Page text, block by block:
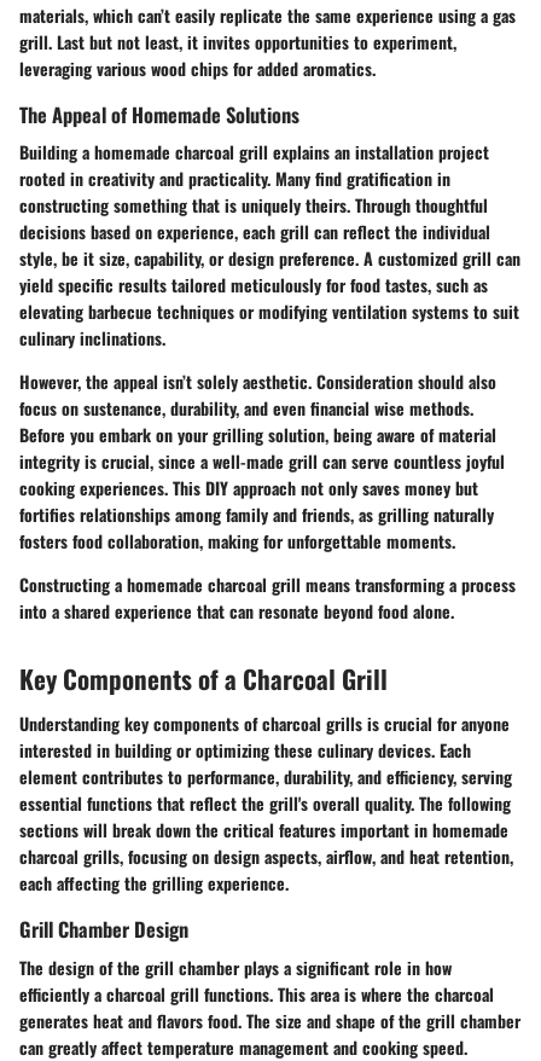
materials, which can’t easily replicate the same experience using a gas
grill. Last but not least, it invites opportunities to experiment,
leveraging various wood chips for added aromatics.
The Appeal of Homemade Solutions
Building a homemade charcoal grill explains an installation project
rooted in creativity and practicality. Many find gratification in
constructing something that is uniquely theirs. Through thoughtful
decisions based on experience, each grill can reflect the individual
style, be it size, capability, or design preference. A customized grill can
yield specific results tailored meticulously for food tastes, such as
elevating barbecue techniques or modifying ventilation systems to suit
culinary inclinations.
However, the appeal isn’t solely aesthetic. Consideration should also
focus on sustenance, durability, and even financial wise methods.
Before you embark on your grilling solution, being aware of material
integrity is crucial, since a well-made grill can serve countless joyful
cooking experiences. This DIY approach not only saves money but
fortifies relationships among family and friends, as grilling naturally
fosters food collaboration, making for unforgettable moments.
Constructing a homemade charcoal grill means transforming a process
into a shared experience that can resonate beyond food alone.
Key Components of a Charcoal Grill
Understanding key components of charcoal grills is crucial for anyone
interested in building or optimizing these culinary devices. Each
element contributes to performance, durability, and efficiency, serving
essential functions that reflect the grill's overall quality. The following
sections will break down the critical features important in homemade
charcoal grills, focusing on design aspects, airflow, and heat retention,
each affecting the grilling experience.
Grill Chamber Design
The design of the grill chamber plays a significant role in how
efficiently a charcoal grill functions. This area is where the charcoal
generates heat and flavors food. The size and shape of the grill chamber
can greatly affect temperature management and cooking speed.